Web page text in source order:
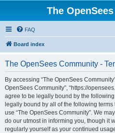
The
FAQ
Board index
The OpenSees Community -
By accessing “The OpenSees
OpenSees Community”, “https://
agree to be legally bound by the
legally bound by all of the following
use “The OpenSees Community”. We
do our utmost in informing you, though it
regularly yourself as your continued